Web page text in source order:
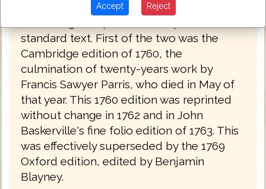
the Universities of Oxford and Cambridge
standard text. First of the two was the
Cambridge edition of 1760, the
culmination of twenty-years work by
Francis Sawyer Parris, who died in May of
that year. This 1760 edition was reprinted
without change in 1762 and in John
Baskerville's fine folio edition of 1763. This
was effectively superseded by the 1769
Oxford edition, edited by Benjamin
Blayney.
Accept Reject